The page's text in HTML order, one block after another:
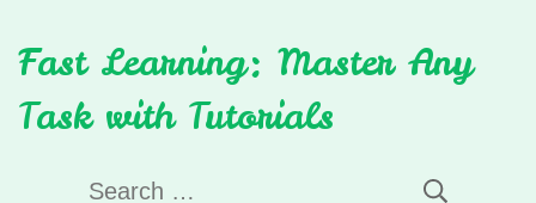
to
content
Fast Learning: Master Any
Task with Tutorials
Search